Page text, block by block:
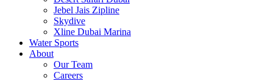
Jebel Jais Zipline
Skydive
Xline Dubai Marina
Water Sports
About
Our Team
Careers